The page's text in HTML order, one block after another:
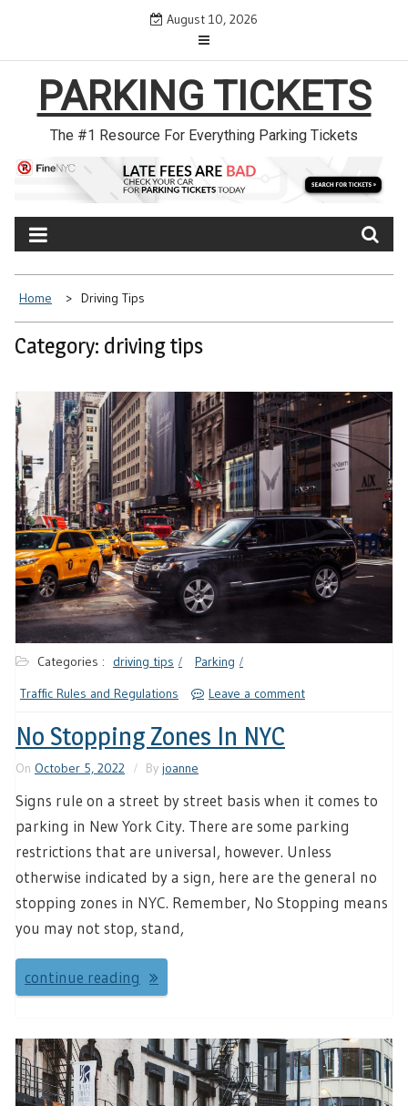
August 10, 2026
PARKING TICKETS
The #1 Resource For Everything Parking Tickets
Home Driving Tips
Category: driving tips
Categories : driving tips
Parking
Traffic Rules and Regulations
Leave a comment
No Stopping Zones In NYC
On October 5, 2022 By joanne
Signs rule on a street by street basis when it comes to
parking in New York City. There are some parking
restrictions that are universal, however. Unless
otherwise indicated by a sign, here are the general no
stopping zones in NYC. Remember, No Stopping means
you may not stop, stand,
continue reading